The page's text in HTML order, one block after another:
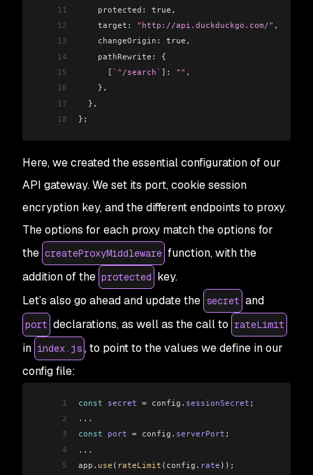
11
    protected:
true,
12
    target:
"http://api.duckduckgo.com/" ,
13
    changeOrigin:
true,
14
    pathRewrite:
{
15
      [
`^/search` ]: "" ,
16
    },
17
  },
18
};
Here, we created the essential configuration of our
API gateway. We set its port, cookie session
encryption key, and the different endpoints to proxy.
The options for each proxy match the options for
the createProxyMiddleware function, with the
addition of the protected key.
Let’s also go ahead and update the secret and
port declarations, as well as the call to rateLimit
in index.js , to point to the values we define in our
config file:
1 const secret = config . sessionSecret ;
2
...
3
const port = config . serverPort ;
4
...
5
app . use ( rateLimit ( config . rate ));